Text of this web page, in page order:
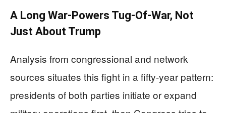
A Long War-Powers Tug‑Of‑War, Not
Just About Trump
Analysis from congressional and network
sources situates this fight in a fifty‑year pattern:
presidents of both parties initiate or expand